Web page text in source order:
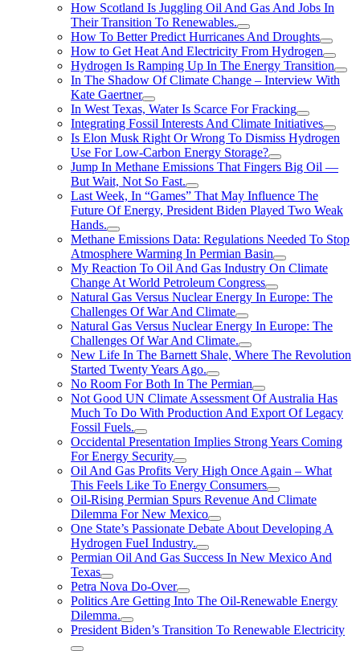
How Scotland Is Juggling Oil And Gas And Jobs In
Their Transition To Renewables.
How To Better Predict Hurricanes And Droughts
How to Get Heat And Electricity From Hydrogen
Hydrogen Is Ramping Up In The Energy Transition
In The Shadow Of Climate Change – Interview With
Kate Gaertner
In West Texas, Water Is Scarce For Fracking
Integrating Fossil Interests And Climate Initiatives
Is Elon Musk Right Or Wrong To Dismiss Hydrogen
Use For Low-Carbon Energy Storage?
Jump In Methane Emissions That Fingers Big Oil —
But Wait, Not So Fast.
Last Week, In “Games” That May Influence The
Future Of Energy, President Biden Played Two Weak
Hands.
Methane Emissions Data: Regulations Needed To Stop
Atmosphere Warming In Permian Basin
My Reaction To Oil And Gas Industry On Climate
Change At World Petroleum Congress
Natural Gas Versus Nuclear Energy In Europe: The
Challenges Of War And Climate
Natural Gas Versus Nuclear Energy In Europe: The
Challenges Of War And Climate.
New Life In The Barnett Shale, Where The Revolution
Started Twenty Years Ago.
No Room For Both In The Permian
Not Good UN Climate Assessment Of Australia Has
Much To Do With Production And Export Of Legacy
Fossil Fuels.
Occidental Presentation Implies Strong Years Coming
For Energy Security
Oil And Gas Profits Very High Once Again – What
This Feels Like To Energy Consumers
Oil-Rising Permian Spurs Revenue And Climate
Dilemma For New Mexico
One State’s Passionate Debate About Developing A
Hydrogen FueI Industry.
Permian Oil And Gas Success In New Mexico And
Texas
Petra Nova Do-Over
Politics Are Getting Into The Oil-Renewable Energy
Dilemma.
President Biden’s Transition To Renewable Electricity